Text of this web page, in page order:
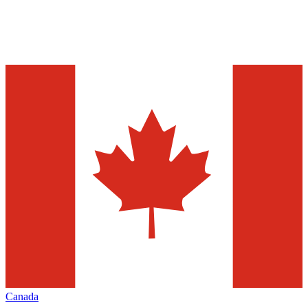
Canada